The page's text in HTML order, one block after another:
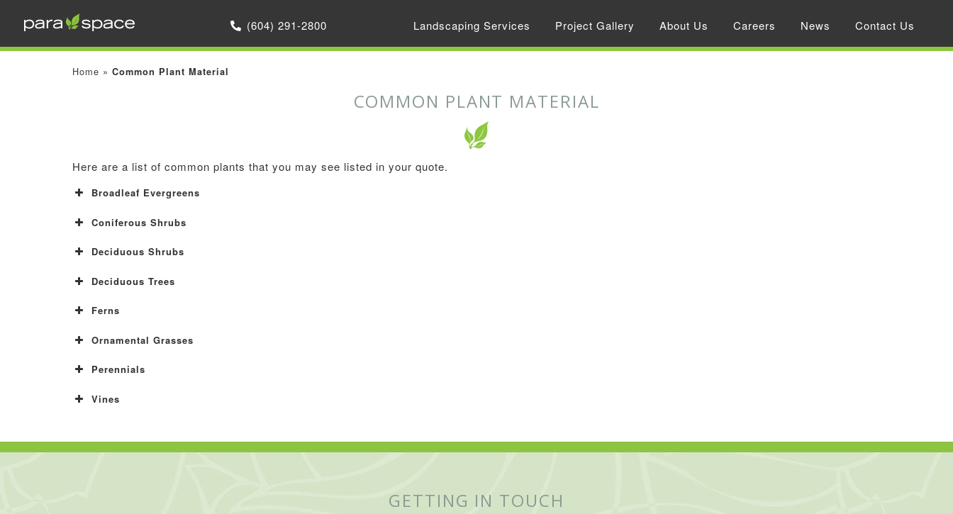
(604) 291-2800 Landscaping Services Project Gallery About Us Careers News Contact Us
Home » Common Plant Material
COMMON PLANT MATERIAL
Here are a list of common plants that you may see listed in your quote.
Broadleaf Evergreens
Coniferous Shrubs
Deciduous Shrubs
Deciduous Trees
Ferns
Ornamental Grasses
Perennials
Vines
GETTING IN TOUCH